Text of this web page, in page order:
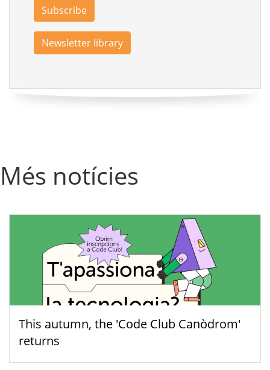
Subscribe
Newsletter library
Més notícies
This autumn, the 'Code Club Canòdrom'
returns